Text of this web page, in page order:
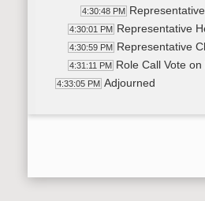
4:30:48 PM
4:30:01 PM Representative
4:30:59 PM Representative
4:31:11 PM Role Call Vote
4:33:05 PM Adjourned